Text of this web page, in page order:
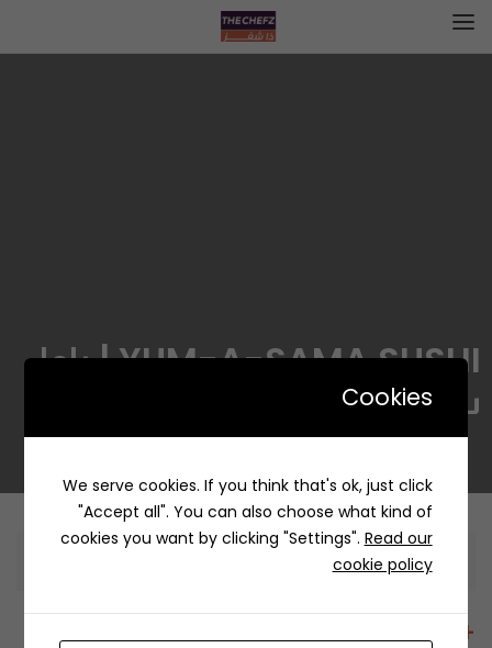
YUM-A-SAMA SUSHI | ياما
ساما سوشي
Information
+12429 Restaurants
Cookies
We serve cookies. If you think that's ok, just click
"Accept all". You can also choose what kind of
cookies you want by clicking "Settings". Read our
cookie policy